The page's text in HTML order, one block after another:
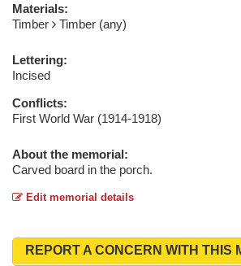
Materials:
Timber
Timber (any)
Lettering:
Incised
Conflicts:
First World War (1914-1918)
About the memorial:
Carved board in the porch.
Edit memorial details
REPORT A CONCERN WITH THIS